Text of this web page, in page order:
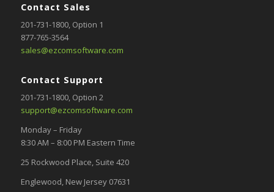
Contact Sales
201-731-1800, Option 1
877-765-3564
sales@ezcomsoftware.com
Contact Support
201-731-1800,Option 2
support@ezcomsoftware.com
Monday – Friday
8:30 AM – 8:00 PM Eastern Time
25 Rockwood Place, Suite 420
Englewood, New Jersey 07631